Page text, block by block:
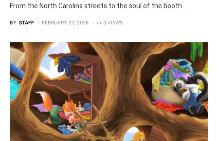
From the North Carolina streets to the soul of the booth...
BY STAFF FEBRUARY 27, 2026 3 VIEWS